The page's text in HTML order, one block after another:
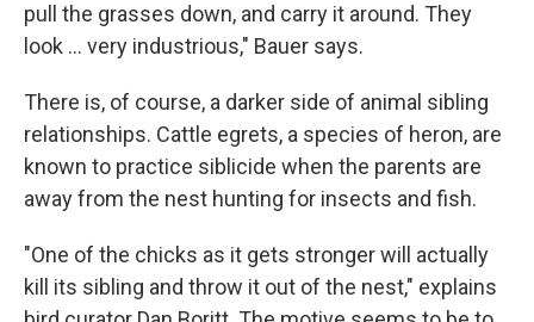
pull the grasses down, and carry it around. They
look ... very industrious," Bauer says.
There is, of course, a darker side of animal sibling
relationships. Cattle egrets, a species of heron, are
known to practice siblicide when the parents are
away from the nest hunting for insects and fish.
"One of the chicks as it gets stronger will actually
kill its sibling and throw it out of the nest," explains